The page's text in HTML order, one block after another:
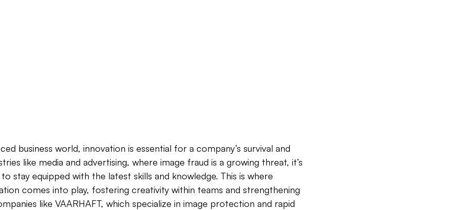
business world, innovation is essential for a company’s survival and
like media and advertising, where image fraud is a growing threat, it’s
stay equipped with the latest skills and knowledge. This is where
comes into play, fostering creativity within teams and strengthening
like VAARHAFT, which specialize in image protection and rapid